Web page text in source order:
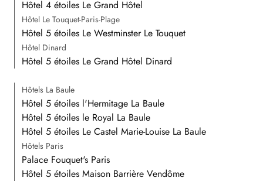
Hôtel 4 étoiles Le Grand Hôtel
Hôtel Le Touquet-Paris-Plage
Hôtel 5 étoiles Le Westminster Le Touquet
Hôtel Dinard
Hôtel 5 étoiles Le Grand Hôtel Dinard
Hôtels La Baule
Hôtel 5 étoiles l'Hermitage La Baule
Hôtel 5 étoiles le Royal La Baule
Hôtel 5 étoiles Le Castel Marie-Louise La Baule
Hôtels Paris
Palace Fouquet's Paris
Hôtel 5 étoiles Maison Barrière Vendôme